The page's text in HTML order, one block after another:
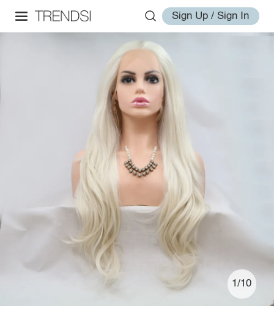
Sign Up / Sign In
1/10